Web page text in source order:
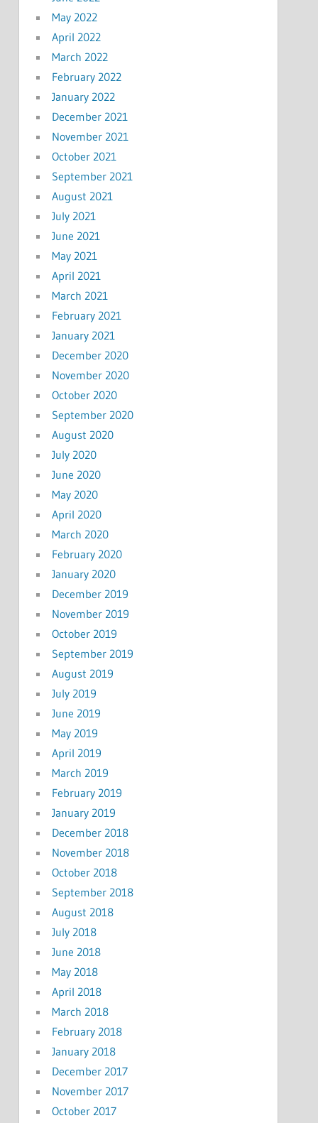
May 2022
April 2022
March 2022
February 2022
January 2022
December 2021
November 2021
October 2021
September 2021
August 2021
July 2021
June 2021
May 2021
April 2021
March 2021
February 2021
January 2021
December 2020
November 2020
October 2020
September 2020
August 2020
July 2020
June 2020
May 2020
April 2020
March 2020
February 2020
January 2020
December 2019
November 2019
October 2019
September 2019
August 2019
July 2019
June 2019
May 2019
April 2019
March 2019
February 2019
January 2019
December 2018
November 2018
October 2018
September 2018
August 2018
July 2018
June 2018
May 2018
April 2018
March 2018
February 2018
January 2018
December 2017
November 2017
October 2017